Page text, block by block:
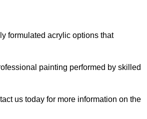
formulated acrylic options that
painting performed by skilled
us today for more information on the